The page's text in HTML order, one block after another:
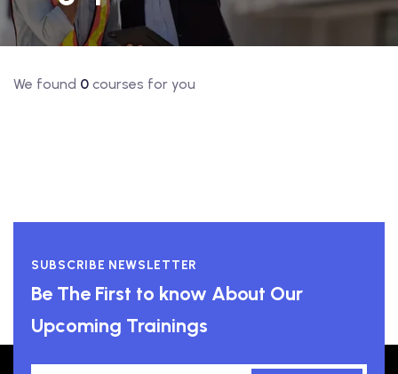
We found 0 courses for you
SUBSCRIBE NEWSLETTER
Be The First to know About Our
Upcoming Trainings